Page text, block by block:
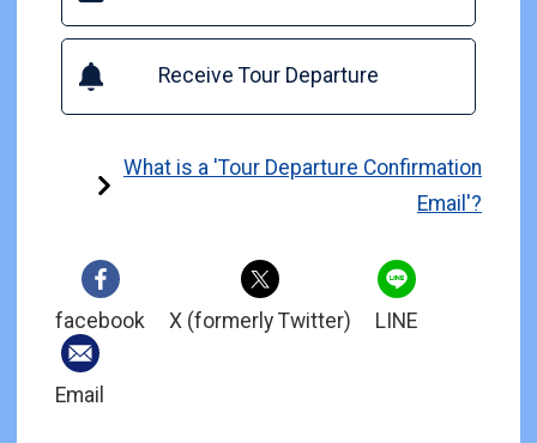
Receive Tour Departure
What is a 'Tour Departure Confirmation
Email'?
facebook X (formerly Twitter) LINE
Email